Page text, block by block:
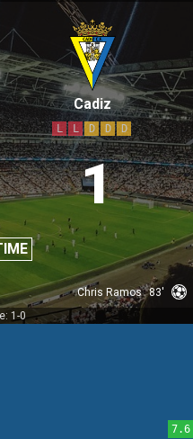
1
Cadiz
L L D D D
Chris Ramos 83'
1-0
7.6